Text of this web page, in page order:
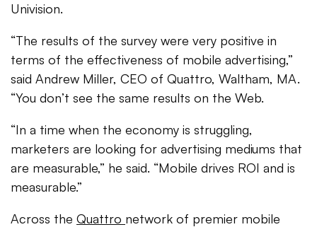
Univision.
“The results of the survey were very positive in
terms of the effectiveness of mobile advertising,”
said Andrew Miller, CEO of Quattro, Waltham, MA.
“You don’t see the same results on the Web.
“In a time when the economy is struggling,
marketers are looking for advertising mediums that
are measurable,” he said. “Mobile drives ROI and is
measurable.”
Across the Quattro network of premier mobile